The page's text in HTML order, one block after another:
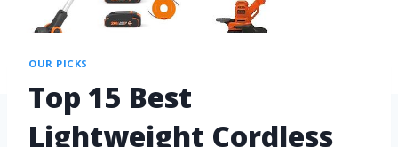
OUR PICKS
Top 15 Best
Lightweight Cordless